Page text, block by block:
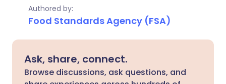
Authored by:
Food Standards Agency (FSA)
Ask, share, connect.
Browse discussions, ask questions, and